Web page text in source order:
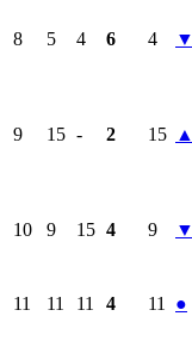
8 5 4 6 4 ▼
9 15 - 2 15 ▲
10 9 15 4 9 ▼
11 11 11 4 11 ●